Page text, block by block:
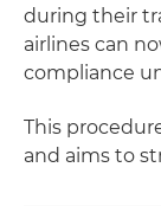
during their
airlines can
compliance
This
and aims to